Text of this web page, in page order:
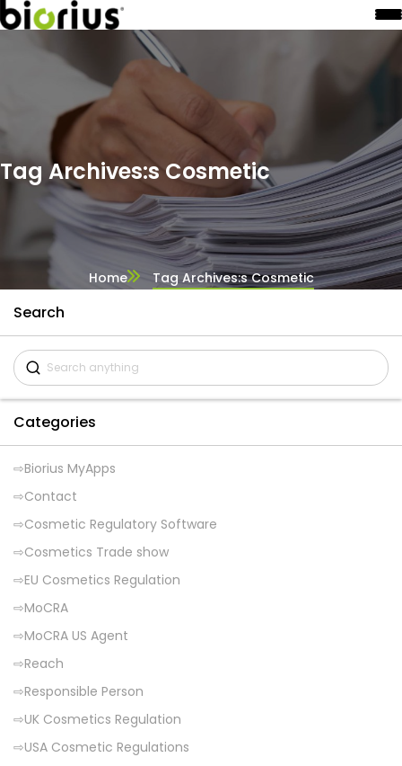
Tag Archives:s Cosmetic
Home Tag Archives:s Cosmetic
Search
Categories
Biorius MyApps
Contact
Cosmetic Regulatory Software
Cosmetics Trade show
EU Cosmetics Regulation
MoCRA
MoCRA US Agent
Reach
Responsible Person
UK Cosmetics Regulation
USA Cosmetic Regulations